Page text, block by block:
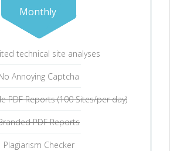
Monthly
technical site analyses
Annoying Captcha
PDF Reports (100 Sites/per day)
PDF Reports
Plagiarism Checker